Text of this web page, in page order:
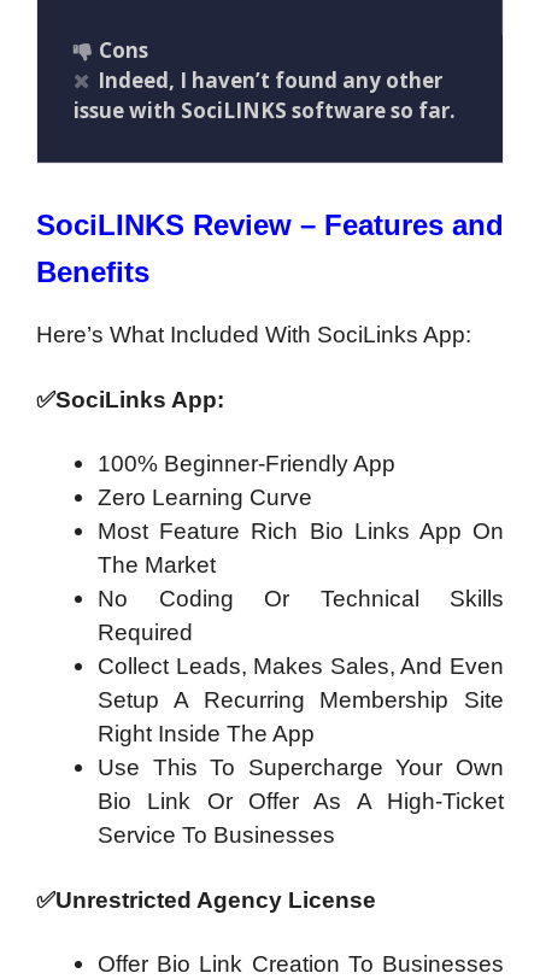
Cons
Indeed, I haven’t found any other
issue with SociLINKS software so far.
SociLINKS Review – Features and
Benefits
Here’s What Included With SociLinks App:
✅SociLinks App:
100% Beginner-Friendly App
Zero Learning Curve
Most Feature Rich Bio Links App On
The Market
No Coding Or Technical Skills
Required
Collect Leads, Makes Sales, And Even
Setup A Recurring Membership Site
Right Inside The App
Use This To Supercharge Your Own
Bio Link Or Offer As A High-Ticket
Service To Businesses
✅Unrestricted Agency License
Offer Bio Link Creation To Businesses